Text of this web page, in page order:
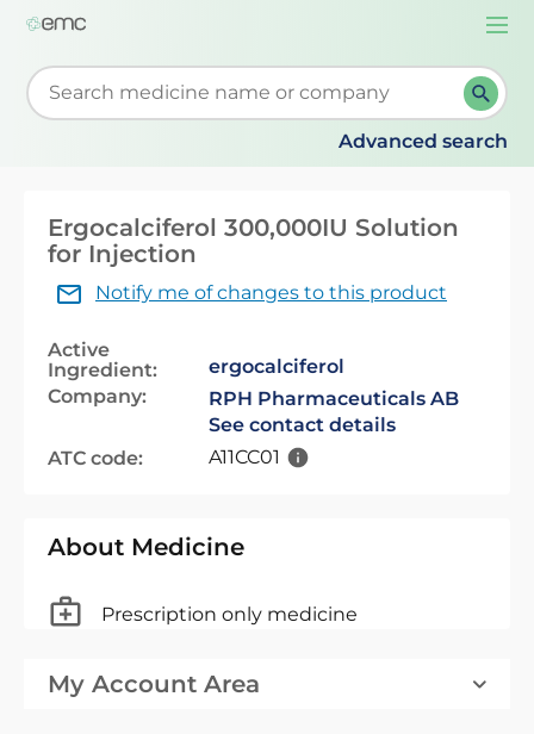
Start typing to retrieve search suggestions. When
Advanced search
Ergocalciferol 300,000IU Solution
for Injection
Notify me of changes to this product
Active
Ingredient:
ergocalciferol
Company:
RPH Pharmaceuticals AB
See contact details
ATC code:
A11CC01
About Medicine
Prescription only medicine
My Account Area